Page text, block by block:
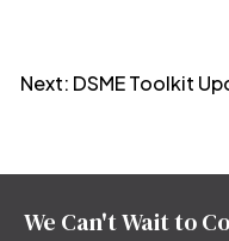
Post
Next: DSME Toolkit
We Can't Wait to